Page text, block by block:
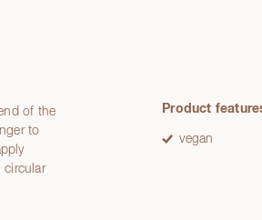
of the
to
circular
Product
vegan